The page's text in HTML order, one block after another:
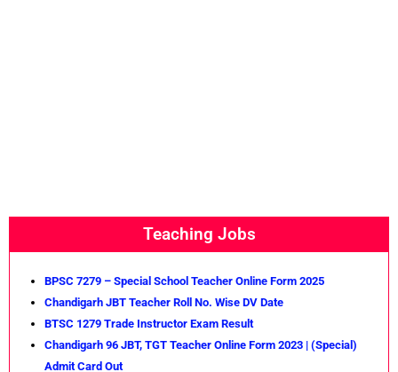
Teaching Jobs
BPSC 7279 – Special School Teacher Online Form 2025
Chandigarh JBT Teacher Roll No. Wise DV Date
BTSC 1279 Trade Instructor Exam Result
Chandigarh 96 JBT, TGT Teacher Online Form 2023 | (Special)
Admit Card Out